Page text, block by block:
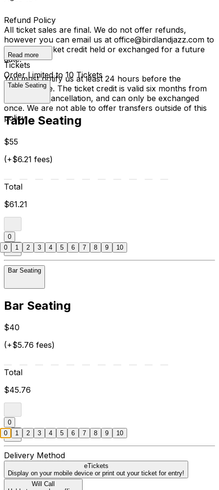
Refund Policy
All ticket sales are final. We do not offer refunds,
however you can email us at office@birdlandjazz.com to
have your ticket credit held or exchanged for a future
date.
You must notify us at least 24 hours before the
performance. The ticket credit is valid six months from
the date of cancellation, and can only be exchanged
once. We are not able to offer transfers outside of this
policy.
Read more
Tickets
Order Limited to 10 Tickets
Table Seating
Table Seating
$55
(+$6.21 fees)
Total
$61.21
0
Bar Seating
Bar Seating
$40
(+$5.76 fees)
Total
$45.76
0
Delivery Method
eTickets
Display on your mobile device or print out your ticket for entry!
Will Call
0 1 2 3 4 5 6 7 8 9 10
0 1 2 3 4 5 6 7 8 9 10